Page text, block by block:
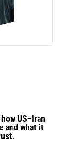
US–Iran
and what it